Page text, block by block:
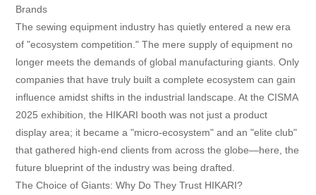
Services & Support
Contact
Brands
The sewing equipment industry has quietly entered a new era
of "ecosystem competition." The mere supply of equipment no
longer meets the demands of global manufacturing giants. Only
companies that have truly built a complete ecosystem can gain
influence amidst shifts in the industrial landscape. At the CISMA
2025 exhibition, the HIKARI booth was not just a product
display area; it became a "micro-ecosystem" and an "elite club"
that gathered high-end clients from across the globe—here, the
future blueprint of the industry was being drafted.
The Choice of Giants: Why Do They Trust HIKARI?